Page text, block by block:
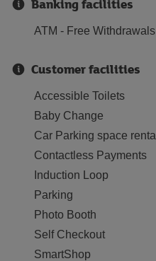
Banking facilities
ATM - Free Withdrawals
Customer facilities
Accessible Toilets
Baby Change
Car Parking space rental
Contactless Payments
Induction Loop
Parking
Photo Booth
Self Checkout
SmartShop